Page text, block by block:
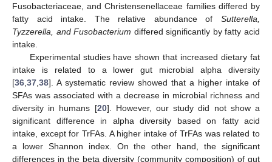
Fusobacteriaceae, and Christensenellaceae families differed by
fatty acid intake. The relative abundance of Sutterella,
Tyzzerella, and Fusobacterium differed significantly by fatty acid
intake.
Experimental studies have shown that increased dietary fat
intake is related to a lower gut microbial alpha diversity
[36 37 38]. A systematic review showed that a higher intake of
SFAs was associated with a decrease in microbial richness and
diversity in humans [20]. However, our study did not show a
significant difference in alpha diversity based on fatty acid
intake, except for TrFAs. A higher intake of TrFAs was related to
a lower Shannon index. On the other hand, the significant
differences in the beta diversity (community composition) of gut